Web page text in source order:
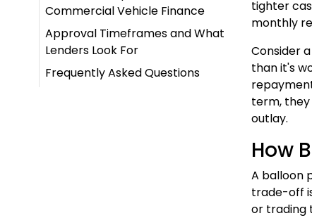
Commercial Vehicle Finance
Approval Timeframes and What
Lenders Look For
Frequently Asked Questions
tighter
monthly
Consider
than it's
term,
outlay.
How
A balloon
trade-off
or trading